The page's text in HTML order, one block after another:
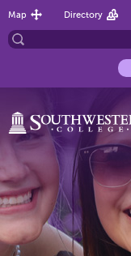
Map Directory